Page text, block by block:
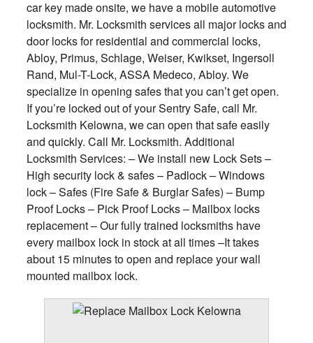
car key made onsite, we have a mobile automotive
locksmith. Mr. Locksmith services all major locks and
door locks for residential and commercial locks,
Abloy, Primus, Schlage, Weiser, Kwikset, Ingersoll
Rand, Mul-T-Lock, ASSA Medeco, Abloy. We
specialize in opening safes that you can’t get open.
If you’re locked out of your Sentry Safe, call Mr.
Locksmith Kelowna, we can open that safe easily
and quickly. Call Mr. Locksmith. Additional
Locksmith Services: – We install new Lock Sets –
High security lock & safes – Padlock – Windows
lock – Safes (Fire Safe & Burglar Safes) – Bump
Proof Locks – Pick Proof Locks – Mailbox locks
replacement – Our fully trained locksmiths have
every mailbox lock in stock at all times –It takes
about 15 minutes to open and replace your wall
mounted mailbox lock.